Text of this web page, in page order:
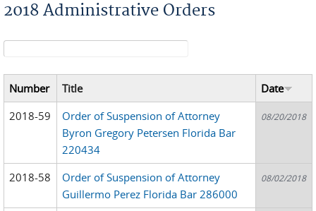
2018 Administrative Orders
Search form
Number Title
Date
2018-59
Order of Suspension of Attorney
Byron Gregory Petersen Florida Bar
220434
08/20/2018
2018-58
Order of Suspension of Attorney
Guillermo Perez Florida Bar 286000
08/02/2018